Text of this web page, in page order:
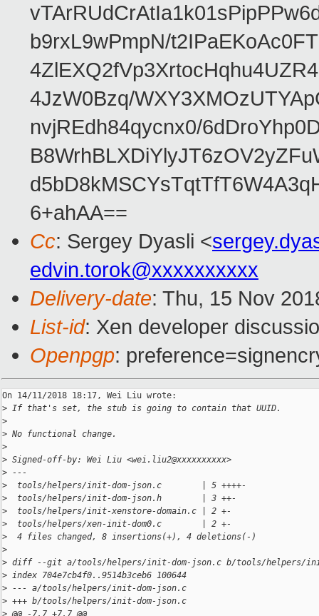
b9rxL9wPmpN/
4JzW0Bzq/
nvjREdh84qycnx0/
6+ahAA==
Cc: Sergey Dyasli <
edvin.torok@xxxxxxxxxx
Delivery-date: Thu, 15 Nov
List-id: Xen developer
Openpgp:
On 14/11/2018 18:17, Wei Liu wrote:
> If that's set, the stub is going to contain that UUID.
>
> No functional change.
>
> Signed-off-by: Wei Liu <wei.liu2@xxxxxxxxxx>
> ---
>
  tools/helpers/init-dom-json.c        | 5 ++++-
>
  tools/helpers/init-dom-json.h        | 3 ++-
>
  tools/helpers/init-xenstore-domain.c | 2 +-
>
  tools/helpers/xen-init-dom0.c        | 2 +-
>
  4 files changed, 8 insertions(+), 4 deletions(-)
>
> diff --git a/tools/helpers/init-dom-json.c b/tools/helpers/
> index 704e7cb4f0..9514b3ceb6 100644
> --- a/tools/helpers/init-dom-json.c
> +++ b/tools/helpers/init-dom-json.c
> @@ -7,7 +7,7 @@